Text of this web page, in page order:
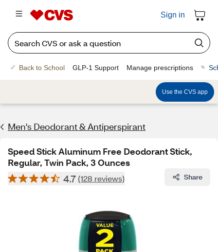
Sign in
Back to School GLP-1 Support Manage prescriptions
Use the CVS app
Men's Deodorant & Antiperspirant
Speed Stick Aluminum Free Deodorant Stick,
Regular, Twin Pack, 3 Ounces
4.7 (128 reviews) Share